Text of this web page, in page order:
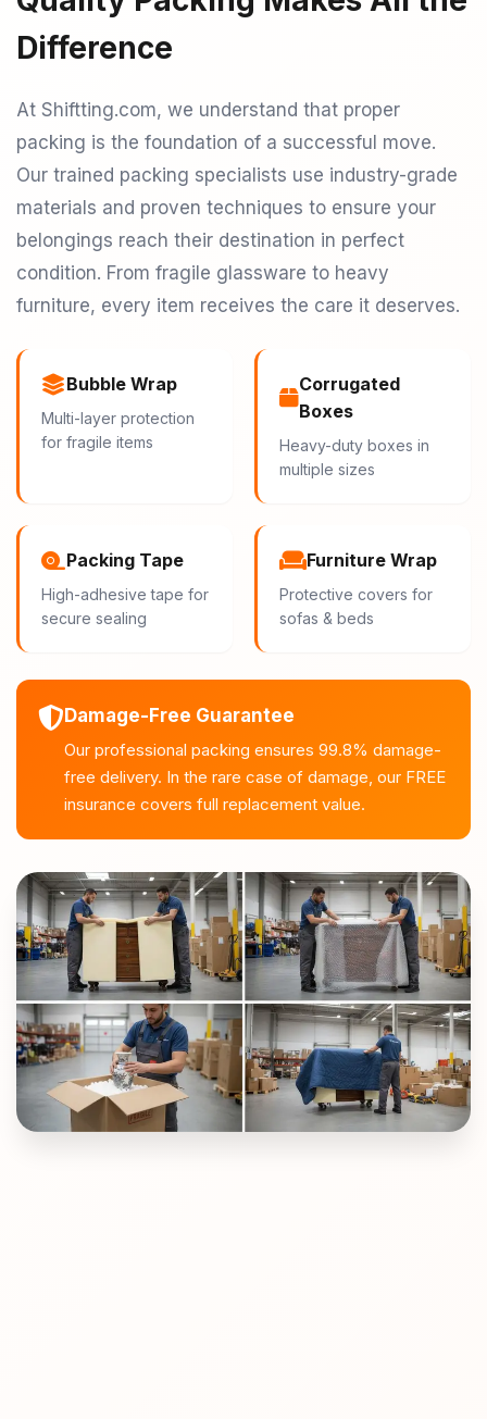
Difference
At Shiftting.com, we understand that proper
packing is the foundation of a successful move.
Our trained packing specialists use industry-grade
materials and proven techniques to ensure your
belongings reach their destination in perfect
condition. From fragile glassware to heavy
furniture, every item receives the care it deserves.
Bubble Wrap
Multi-layer protection
for fragile items
Corrugated
Boxes
Heavy-duty boxes in
multiple sizes
Packing Tape
High-adhesive tape for
secure sealing
Furniture Wrap
Protective covers for
sofas & beds
Damage-Free Guarantee
Our professional packing ensures 99.8% damage-
free delivery. In the rare case of damage, our FREE
insurance covers full replacement value.